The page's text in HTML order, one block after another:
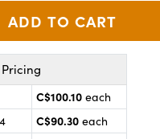
C$100.10 each
C$90.30 each